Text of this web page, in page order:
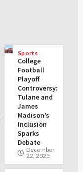
Sports
College
Football
Playoff
Controversy:
Tulane and
James
Madison’s
Inclusion
Sparks
Debate
December
22, 2025